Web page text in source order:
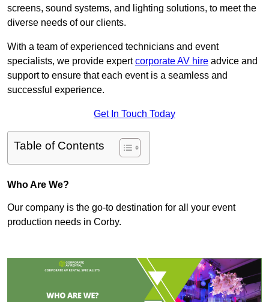
screens, sound systems, and lighting solutions, to meet the
diverse needs of our clients.
With a team of experienced technicians and event
specialists, we provide expertcorporate AV hire advice and
support to ensure that each event is a seamless and
successful experience.
Get In Touch Today
Table of Contents
Who Are We?
Our company is the go-to destination for all your event
production needs in Corby.